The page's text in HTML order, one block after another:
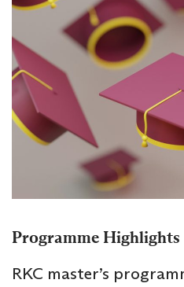
Programme Highlights
RKC master’s